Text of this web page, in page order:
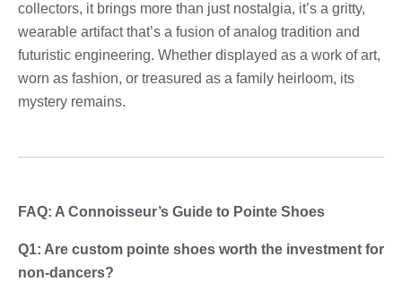
collectors, it brings more than just nostalgia, it’s a gritty,
wearable artifact that’s a fusion of analog tradition and
futuristic engineering. Whether displayed as a work of art,
worn as fashion, or treasured as a family heirloom, its
mystery remains.
FAQ: A Connoisseur’s Guide to Pointe Shoes
Q1: Are custom pointe shoes worth the investment for
non-dancers?